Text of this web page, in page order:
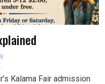
Kalama Fair admission